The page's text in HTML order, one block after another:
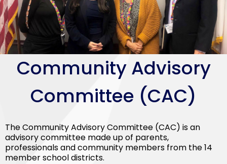
Community Advisory
Committee (CAC)
The Community Advisory Committee (CAC) is an
advisory committee made up of parents,
professionals and community members from the 14
member school districts.